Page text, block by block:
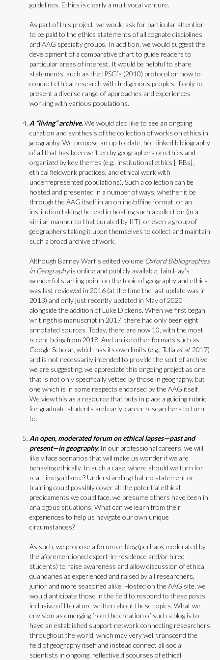
guidelines. Ethics is clearly a multivocal venture.
As part of this project, we would ask for particular attention
to be paid to the ethics statements of all cognate disciplines
and AAG specialty groups. In addition, we would suggest the
development of a comparative chart to guide readers to
particular areas of interest. It would be helpful to share
statements, such as the IPSG’s (2010) protocol on how to
conduct ethical research with Indigenous peoples, if only to
present a diverse range of approaches and experiences
working with various populations.
A “living” archive.We would also like to see an ongoing
curation and synthesis of the collection of works on ethics in
geography. We propose an up-to-date, hot-linked bibliography
of all that has been written by geographers on ethics and
organized by key themes (e.g., institutional ethics [IRBs],
ethical fieldwork practices, and ethical work with
underrepresented populations). Such a collection can be
hosted and presented in a number of ways, whether it be
through the AAG itself in an online/offline format, or an
institution taking the lead in hosting such a collection (in a
similar manner to that curated by IIT), or even a group of
geographers taking it upon themselves to collect and maintain
such a broad archive of work.
Although Barney Warf’s edited volume Oxford Bibliographies
in Geographyis online and publicly available, Iain Hay’s
wonderful starting point on the topic of geography and ethics
was last reviewed in 2016 (at the time the last update was in
2013) and only just recently updated in May of 2020
alongside the addition of Luke Dickens. When we first began
writing this manuscript in 2017, there had only been eight
annotated sources. Today, there are now 10, with the most
recent being from 2018. And unlike other formats such as
Google Scholar, which has its own limits (e.g., Tella et al. 2017)
and is not necessarily intended to provide the sort of archive
we are suggesting, we appreciate this ongoing project as one
that is not only specifically vetted by those in geography, but
one which is in some respects endorsed by the AAG itself.
We view this as a resource that puts in place a guiding rubric
for graduate students and early-career researchers to turn
to.
An open, moderated forum on ethical lapses—past and
present—in geography. In our professional careers, we will
likely face scenarios that will make us wonder if we are
behaving ethically. In such a case, where should we turn for
real-time guidance? Understanding that no statement or
training could possibly cover all the potential ethical
predicaments we could face, we presume others have been in
analogous situations. What can we learn from their
experiences to help us navigate our own unique
circumstances?
As such, we propose a forum or blog (perhaps moderated by
the aforementioned expert-in-residence and/or hired
students) to raise awareness and allow discussion of ethical
quandaries as experienced and raised by all researchers,
junior and more seasoned alike. Hosted on the AAG site, we
would anticipate those in the field to respond to these posts,
inclusive of literature written about these topics. What we
envision as emerging from the creation of such a blog is to
have an established support network connecting researchers
throughout the world, which may very well transcend the
field of geography itself and instead connect all social
scientists in ongoing, reflective discourses of ethical